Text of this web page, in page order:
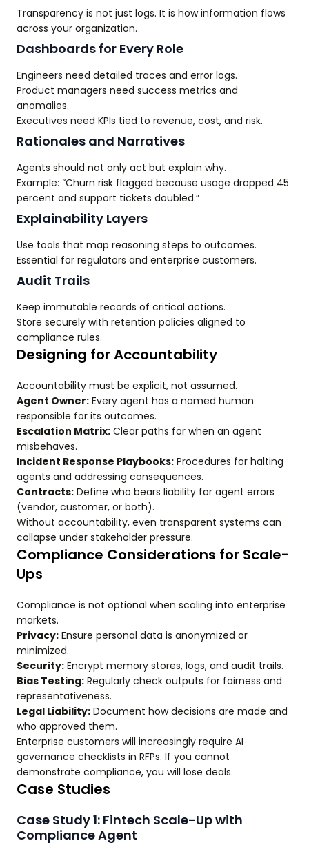
Transparency is not just logs. It is how information flows
across your organization.
Dashboards for Every Role
Engineers need detailed traces and error logs.
Product managers need success metrics and
anomalies.
Executives need KPIs tied to revenue, cost, and risk.
Rationales and Narratives
Agents should not only act but explain why.
Example: “Churn risk flagged because usage dropped 45
percent and support tickets doubled.”
Explainability Layers
Use tools that map reasoning steps to outcomes.
Essential for regulators and enterprise customers.
Audit Trails
Keep immutable records of critical actions.
Store securely with retention policies aligned to
compliance rules.
Designing for Accountability
Accountability must be explicit, not assumed.
Agent Owner: Every agent has a named human
responsible for its outcomes.
Escalation Matrix: Clear paths for when an agent
misbehaves.
Incident Response Playbooks: Procedures for halting
agents and addressing consequences.
Contracts: Define who bears liability for agent errors
(vendor, customer, or both).
Without accountability, even transparent systems can
collapse under stakeholder pressure.
Compliance Considerations for Scale-
Ups
Compliance is not optional when scaling into enterprise
markets.
Privacy: Ensure personal data is anonymized or
minimized.
Security: Encrypt memory stores, logs, and audit trails.
Bias Testing: Regularly check outputs for fairness and
representativeness.
Legal Liability: Document how decisions are made and
who approved them.
Enterprise customers will increasingly require AI
governance checklists in RFPs. If you cannot
demonstrate compliance, you will lose deals.
Case Studies
Case Study 1: Fintech Scale-Up with
Compliance Agent